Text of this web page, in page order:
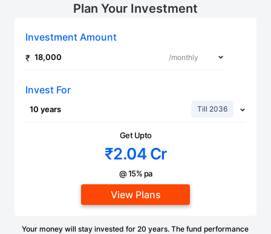
Plan Your Investment
Investment Amount
Invest For
Till 2036
Get Upto
₹2.04 Cr
@ 15% pa
View Plans
Your money will stay invested for 20 years. The fund performance